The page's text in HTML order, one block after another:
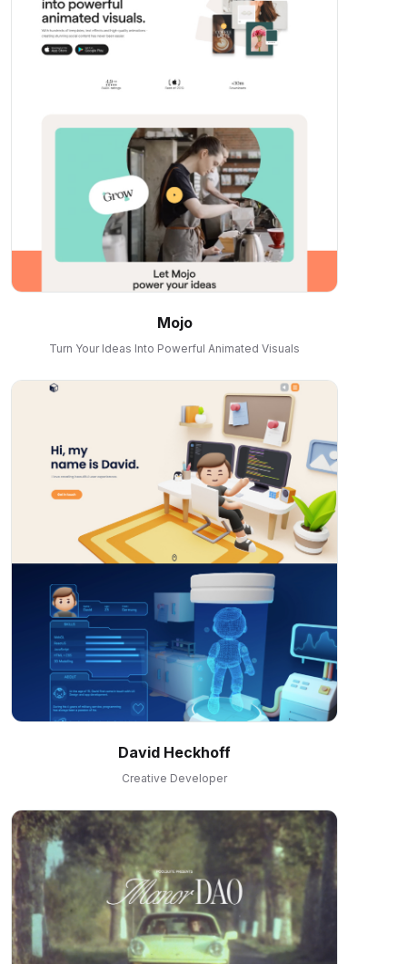
Mojo
Turn Your Ideas Into Powerful Animated Visuals
David Heckhoff
Creative Developer